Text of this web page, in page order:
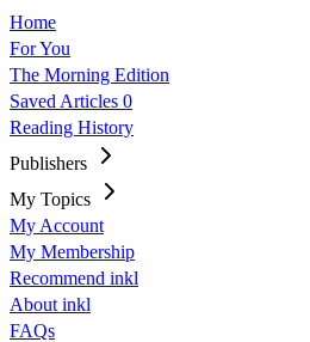
Home
For You
The Morning Edition
Saved Articles 0
Reading History
Publishers
My Topics
My Account
My Membership
Recommend inkl
About inkl
FAQs